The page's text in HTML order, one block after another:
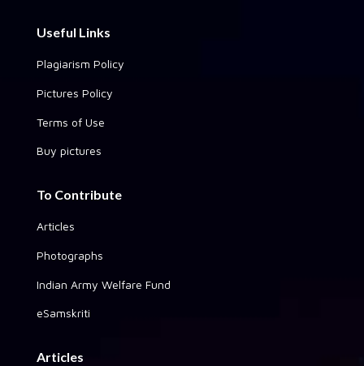
Useful Links
Plagiarism Policy
Pictures Policy
Terms of Use
Buy pictures
To Contribute
Articles
Photographs
Indian Army Welfare Fund
eSamskriti
Articles